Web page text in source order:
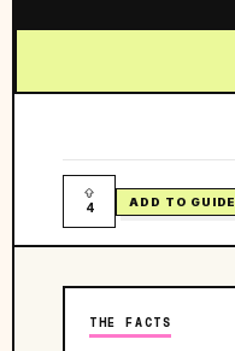
4 ADD TO GUIDE
THE FACTS